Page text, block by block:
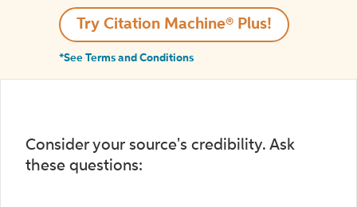
Try Citation Machine® Plus!
*See Terms and Conditions
Consider your source's credibility. Ask
these questions: